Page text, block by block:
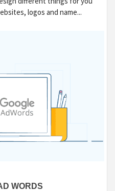
logos and name...
WORDS